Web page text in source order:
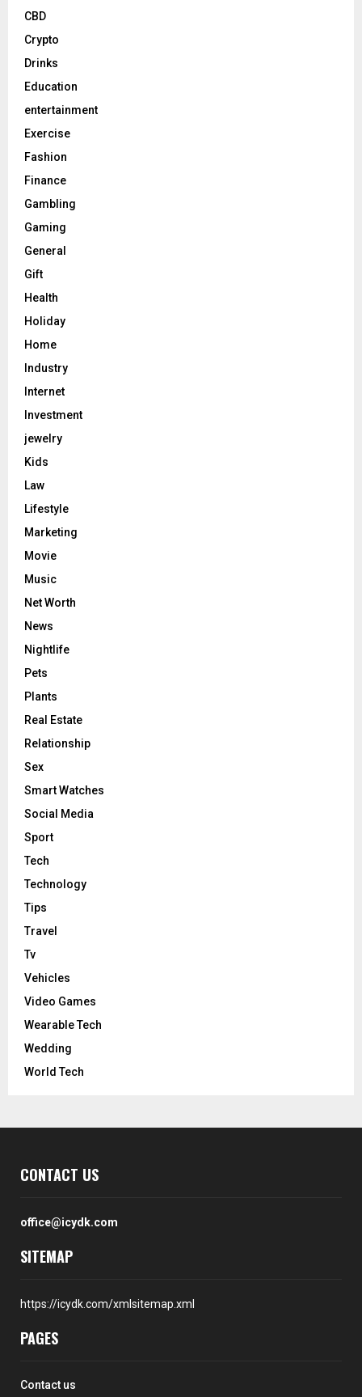
CBD
Crypto
Drinks
Education
entertainment
Exercise
Fashion
Finance
Gambling
Gaming
General
Gift
Health
Holiday
Home
Industry
Internet
Investment
jewelry
Kids
Law
Lifestyle
Marketing
Movie
Music
Net Worth
News
Nightlife
Pets
Plants
Real Estate
Relationship
Sex
Smart Watches
Social Media
Sport
Tech
Technology
Tips
Travel
Tv
Vehicles
Video Games
Wearable Tech
Wedding
World Tech
CONTACT US
office@icydk.com
SITEMAP
https://icydk.com/xmlsitemap.xml
PAGES
Contact us